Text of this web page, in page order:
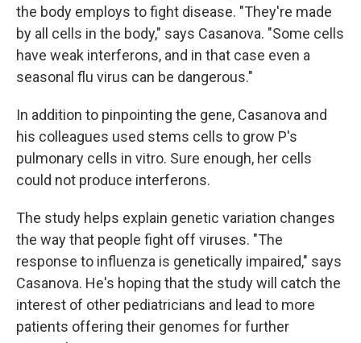
the body employs to fight disease. "They're made
by all cells in the body," says Casanova. "Some cells
have weak interferons, and in that case even a
seasonal flu virus can be dangerous."
In addition to pinpointing the gene, Casanova and
his colleagues used stems cells to grow P's
pulmonary cells in vitro. Sure enough, her cells
could not produce interferons.
The study helps explain genetic variation changes
the way that people fight off viruses. "The
response to influenza is genetically impaired," says
Casanova. He's hoping that the study will catch the
interest of other pediatricians and lead to more
patients offering their genomes for further